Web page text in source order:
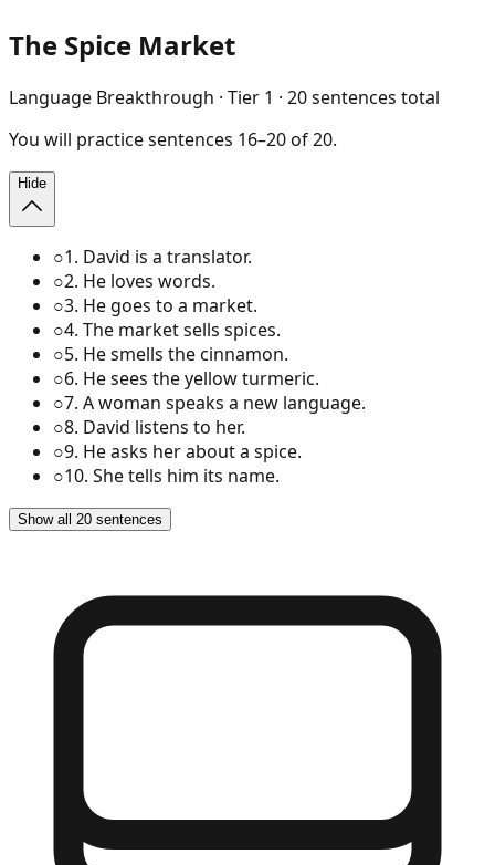
The Spice Market
Language Breakthrough · Tier 1 · 20sentences total
You will practicesentences 16–20of20.
Hide
○1. David is a translator.
○2. He loves words.
○3. He goes to a market.
○4. The market sells spices.
○5. He smells the cinnamon.
○6. He sees the yellow turmeric.
○7. A woman speaks a new language.
○8. David listens to her.
○9. He asks her about a spice.
○10. She tells him its name.
Show all 20 sentences